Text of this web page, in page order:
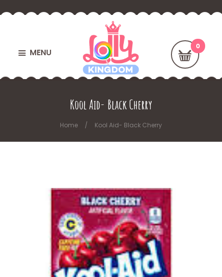
MENU
Kool Aid- Black Cherry
Home Kool Aid- Black Cherry